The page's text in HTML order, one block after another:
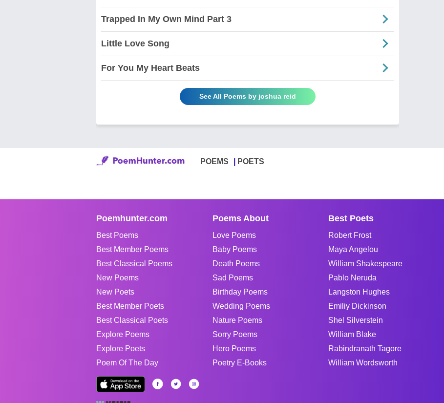
Trapped In My Own Mind Part 3
Little Love Song
For You My Heart Beats
See All Poems by joshua reid
POEMS POETS
Poemhunter.com
Best Poems
Best Member Poems
Best Classical Poems
New Poems
New Poets
Best Member Poets
Best Classical Poets
Explore Poems
Explore Poets
Poem Of The Day
Poems About
Love Poems
Baby Poems
Death Poems
Sad Poems
Birthday Poems
Wedding Poems
Nature Poems
Sorry Poems
Hero Poems
Poetry E-Books
Best Poets
Robert Frost
Maya Angelou
William Shakespeare
Pablo Neruda
Langston Hughes
Emiliy Dickinson
Shel Silverstein
William Blake
Rabindranath Tagore
William Wordsworth